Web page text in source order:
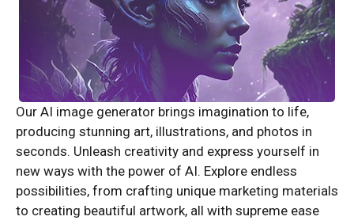
Our AI image generator brings imagination to life,
producing stunning art, illustrations, and photos in
seconds. Unleash creativity and express yourself in
new ways with the power of AI. Explore endless
possibilities, from crafting unique marketing materials
to creating beautiful artwork, all with supreme ease